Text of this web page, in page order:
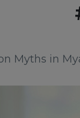
Myths in